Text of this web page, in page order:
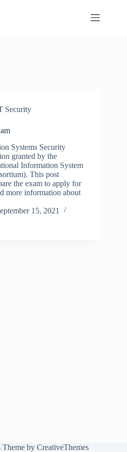
Security
Systems Security
granted by the
Information System
This post
the exam to apply for
more information about
15, 2021
Theme by CreativeThemes